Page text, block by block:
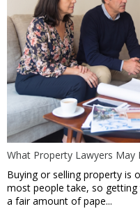
What Property Lawyers
Buying or selling property is
most people take, so
a fair amount of pape...